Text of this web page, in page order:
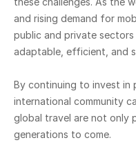
and rising demand for
public and private
adaptable, efficient, and
By continuing to invest in
international community
global travel are not only
generations to come.